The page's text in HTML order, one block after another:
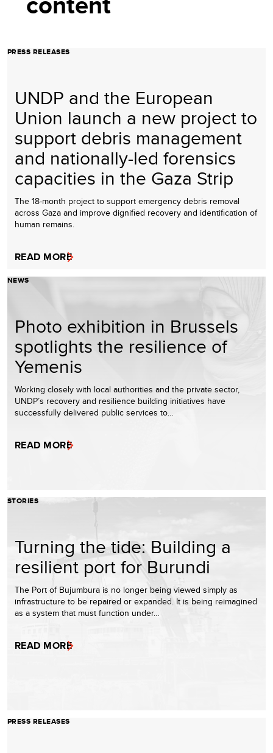
PRESS RELEASES
UNDP and the European
Union launch a new project to
support debris management
and nationally-led forensics
capacities in the Gaza Strip
The 18-month project to support emergency debris removal
across Gaza and improve dignified recovery and identification of
human remains.
READ MORE
NEWS
Photo exhibition in Brussels
spotlights the resilience of
Yemenis
Working closely with local authorities and the private sector,
UNDP’s recovery and resilience building initiatives have
successfully delivered public services to…
READ MORE
STORIES
Turning the tide: Building a
resilient port for Burundi
The Port of Bujumbura is no longer being viewed simply as
infrastructure to be repaired or expanded. It is being reimagined
as a system that must function under…
READ MORE
PRESS RELEASES